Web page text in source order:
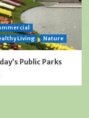
Living
Nature
Public Parks